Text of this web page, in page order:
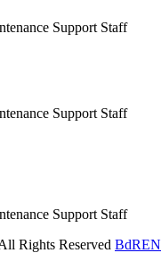
Support Staff
Support Staff
Support Staff
Rights Reserved BdREN